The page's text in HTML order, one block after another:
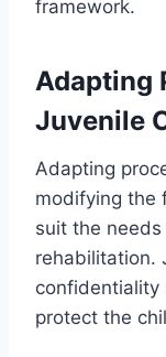
framework.
Adapting
Juvenile
Adapting
modifying the
suit the
rehabilitation.
confidentiality
protect the